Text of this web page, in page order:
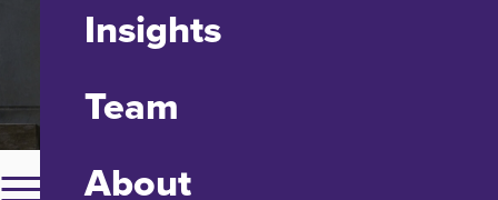
Insights
Team
About